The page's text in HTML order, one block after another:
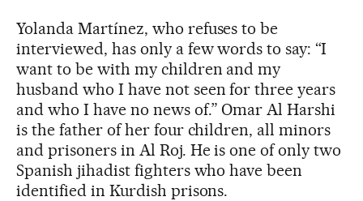
Yolanda Martínez, who refuses to be
interviewed, has only a few words to say: “I
want to be with my children and my
husband who I have not seen for three years
and who I have no news of.” Omar Al Harshi
is the father of her four children, all minors
and prisoners in Al Roj. He is one of only two
Spanish jihadist fighters who have been
identified in Kurdish prisons.